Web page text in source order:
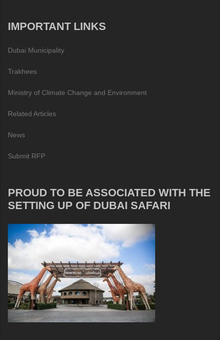
IMPORTANT LINKS
Dubai Municipality
Trakhees
Ministry of Climate Change and Environment
Related Articles
News
Submit RFP
PROUD TO BE ASSOCIATED WITH THE
SETTING UP OF DUBAI SAFARI